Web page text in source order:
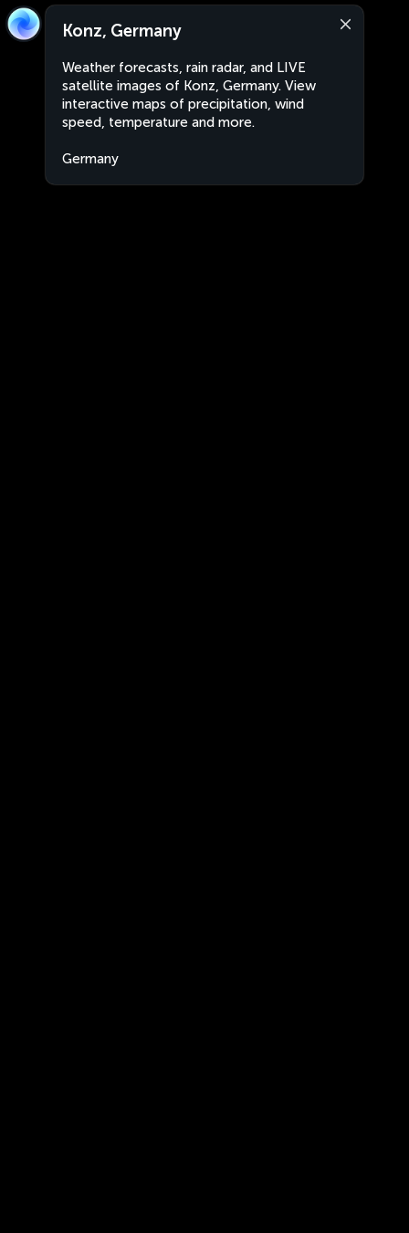
Konz, Germany
Weather forecasts, rain radar, and LIVE
satellite images of Konz, Germany. View
interactive maps of precipitation, wind
speed, temperature and more.
Germany